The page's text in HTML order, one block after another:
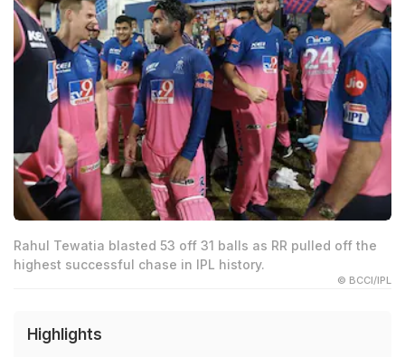
Rahul Tewatia blasted 53 off 31 balls as RR pulled off the
highest successful chase in IPL history.
© BCCI/IPL
Highlights